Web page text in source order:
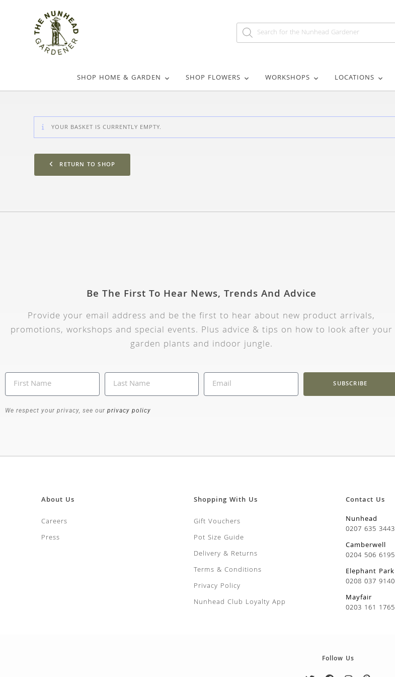
SHOP HOME & GARDEN SHOP FLOWERS WORKSHOPS LOCATIONS
YOUR BASKET IS CURRENTLY EMPTY.
RETURN TO SHOP
Be The First To Hear News, Trends And Advice
Provide your email address and be the first to hear about new product arrivals,
promotions, workshops and special events. Plus advice & tips on how to look after your
garden plants and indoor jungle.
SUBSCRIBE
We respect your privacy, see our privacy policy
About Us
Careers
Press
Shopping With Us
Gift Vouchers
Pot Size Guide
Delivery & Returns
Terms & Conditions
Privacy Policy
Nunhead Club Loyalty App
Contact Us
Nunhead
0207 635 3443
Camberwell
0204 506 6195
Elephant Park
0208 037 9140
Mayfair
0203 161 1765
Follow Us